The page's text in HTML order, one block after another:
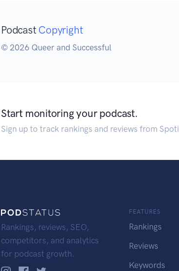
Podcast Copyright
© 2026 Queer and Successful
Start monitoring your podcast.
Sign up to track rankings and reviews from
Rankings, reviews, SEO,
competitors, and analytics
for podcast growth.
FEATURES
Rankings
Reviews
Keywords